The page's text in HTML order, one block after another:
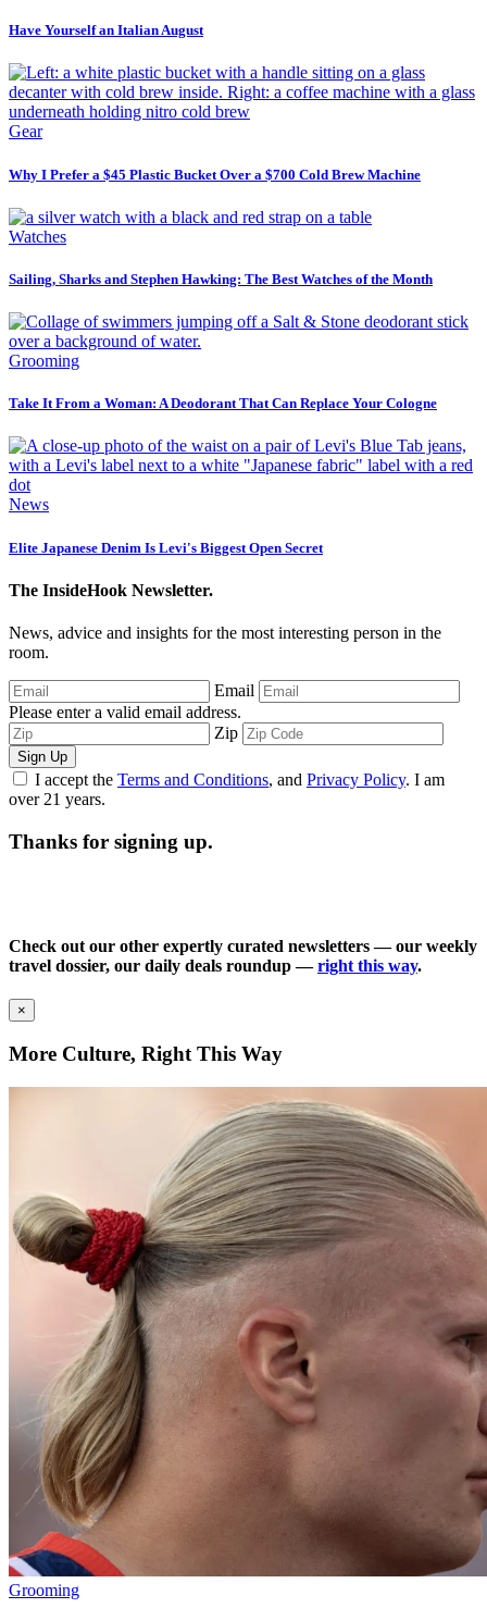
Have Yourself an Italian August
Gear
Why I Prefer a $45 Plastic Bucket Over a $700 Cold Brew Machine
Watches
Sailing, Sharks and Stephen Hawking: The Best Watches of the Month
Grooming
Take It From a Woman: A Deodorant That Can Replace Your Cologne
News
Elite Japanese Denim Is Levi's Biggest Open Secret
The InsideHook Newsletter.
News, advice and insights for the most interesting person in the
room.
Email
Please enter a valid email address.
Zip
Sign Up
I accept the Terms and Conditions, and Privacy Policy. I am
over 21 years.
Thanks for signing up.
Check out our other expertly curated newsletters — our weekly
travel dossier, our daily deals roundup —right this way.
×
More Culture, Right This Way
Grooming